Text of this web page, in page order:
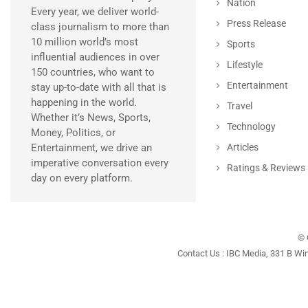
Every year, we deliver world-
class journalism to more than
10 million world’s most
influential audiences in over
150 countries, who want to
stay up-to-date with all that is
happening in the world.
Whether it’s News, Sports,
Money, Politics, or
Entertainment, we drive an
imperative conversation every
day on every platform.
Nation
Press Release
Sports
Lifestyle
Entertainment
Travel
Technology
Articles
Ratings & Reviews
©
Contact Us : IBC Media, 331 B